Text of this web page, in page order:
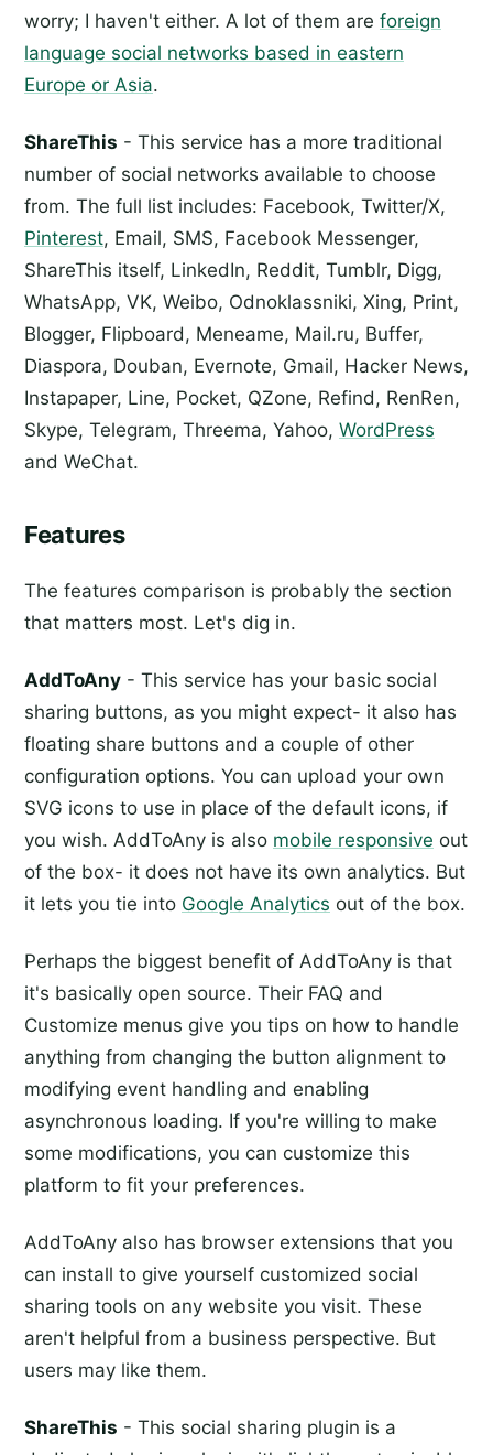
worry; I haven't either. A lot of them are foreign
language social networks based in eastern
Europe or Asia.
ShareThis - This service has a more traditional
number of social networks available to choose
from. The full list includes: Facebook, Twitter/X,
Pinterest, Email, SMS, Facebook Messenger,
ShareThis itself, LinkedIn, Reddit, Tumblr, Digg,
WhatsApp, VK, Weibo, Odnoklassniki, Xing, Print,
Blogger, Flipboard, Meneame, Mail.ru, Buffer,
Diaspora, Douban, Evernote, Gmail, Hacker News,
Instapaper, Line, Pocket, QZone, Refind, RenRen,
Skype, Telegram, Threema, Yahoo, WordPress
and WeChat.
Features
The features comparison is probably the section
that matters most. Let's dig in.
AddToAny - This service has your basic social
sharing buttons, as you might expect- it also has
floating share buttons and a couple of other
configuration options. You can upload your own
SVG icons to use in place of the default icons, if
you wish. AddToAny is also mobile responsive out
of the box- it does not have its own analytics. But
it lets you tie into Google Analytics out of the box.
Perhaps the biggest benefit of AddToAny is that
it's basically open source. Their FAQ and
Customize menus give you tips on how to handle
anything from changing the button alignment to
modifying event handling and enabling
asynchronous loading. If you're willing to make
some modifications, you can customize this
platform to fit your preferences.
AddToAny also has browser extensions that you
can install to give yourself customized social
sharing tools on any website you visit. These
aren't helpful from a business perspective. But
users may like them.
ShareThis - This social sharing plugin is a